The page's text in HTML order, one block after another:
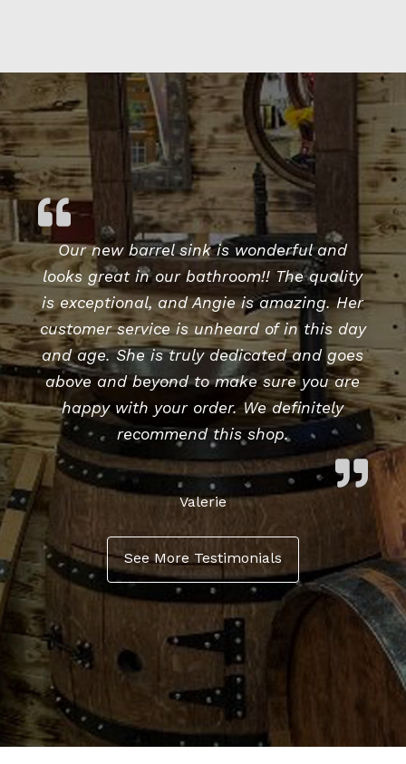
Our new barrel sink is wonderful and
looks great in our bathroom!! The quality
is exceptional, and Angie is amazing. Her
customer service is unheard of in this day
and age. She is truly dedicated and goes
above and beyond to make sure you are
happy with your order. We definitely
recommend this shop.
Valerie
See More Testimonials